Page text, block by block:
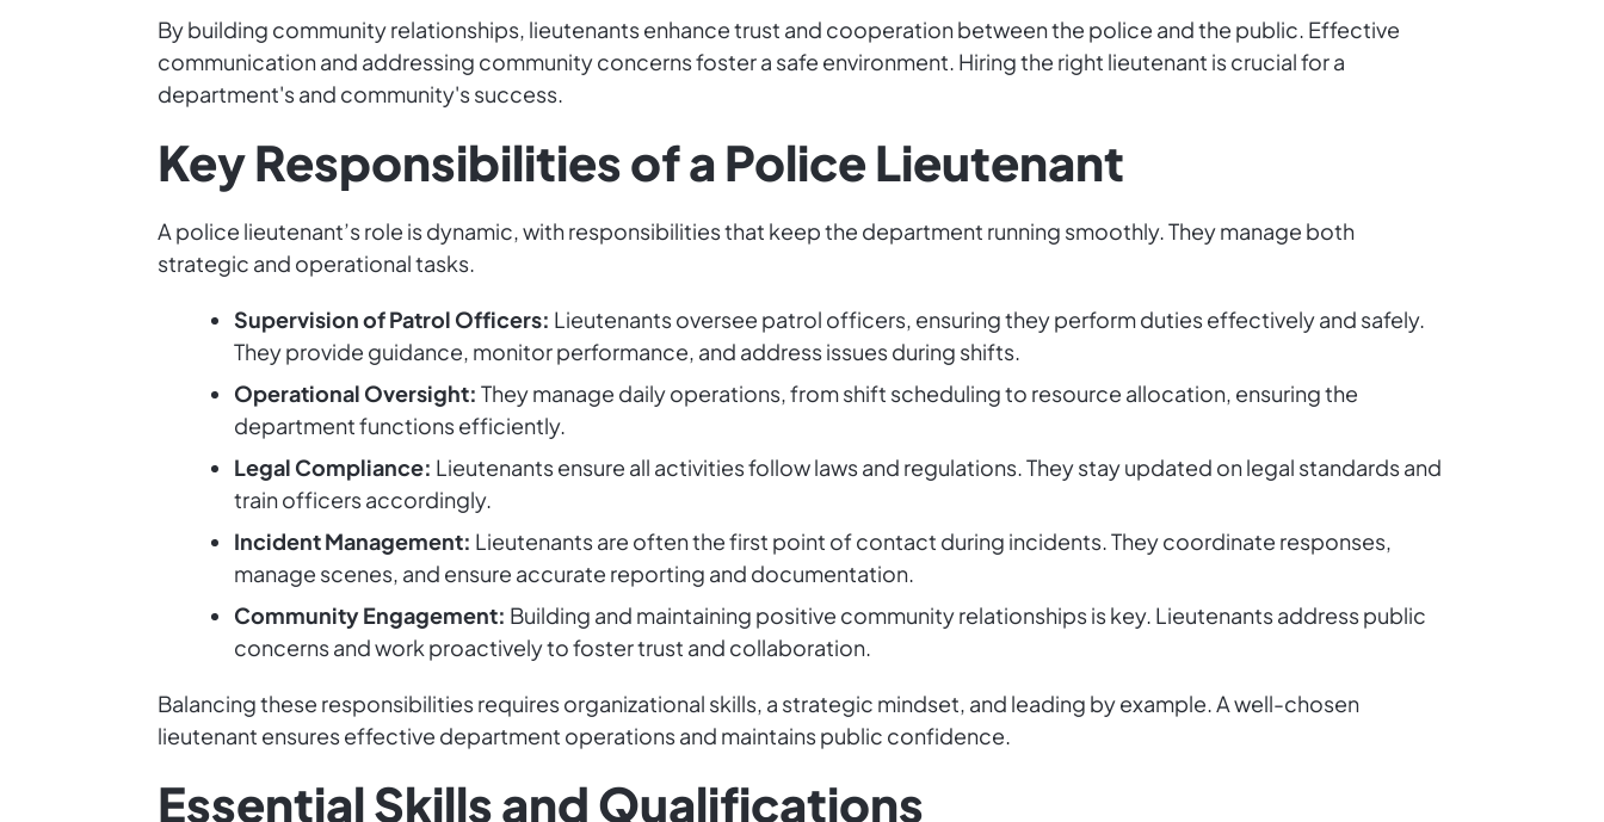
By building community relationships, lieutenants enhance trust and cooperation between the police and the public. Effective
communication and addressing community concerns foster a safe environment. Hiring the right lieutenant is crucial for a
department's and community's success.
Key Responsibilities of a Police Lieutenant
A police lieutenant’s role is dynamic, with responsibilities that keep the department running smoothly. They manage both
strategic and operational tasks.
Supervision of Patrol Officers: Lieutenants oversee patrol officers, ensuring they perform duties effectively and safely.
They provide guidance, monitor performance, and address issues during shifts.
Operational Oversight: They manage daily operations, from shift scheduling to resource allocation, ensuring the
department functions efficiently.
Legal Compliance: Lieutenants ensure all activities follow laws and regulations. They stay updated on legal standards and
train officers accordingly.
Incident Management: Lieutenants are often the first point of contact during incidents. They coordinate responses,
manage scenes, and ensure accurate reporting and documentation.
Community Engagement: Building and maintaining positive community relationships is key. Lieutenants address public
concerns and work proactively to foster trust and collaboration.
Balancing these responsibilities requires organizational skills, a strategic mindset, and leading by example. A well-chosen
lieutenant ensures effective department operations and maintains public confidence.
Essential Skills and Qualifications